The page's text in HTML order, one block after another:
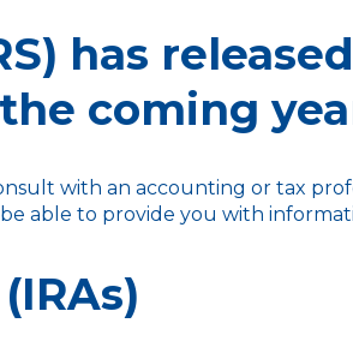
has
coming
with an accounting or tax
able to provide you with